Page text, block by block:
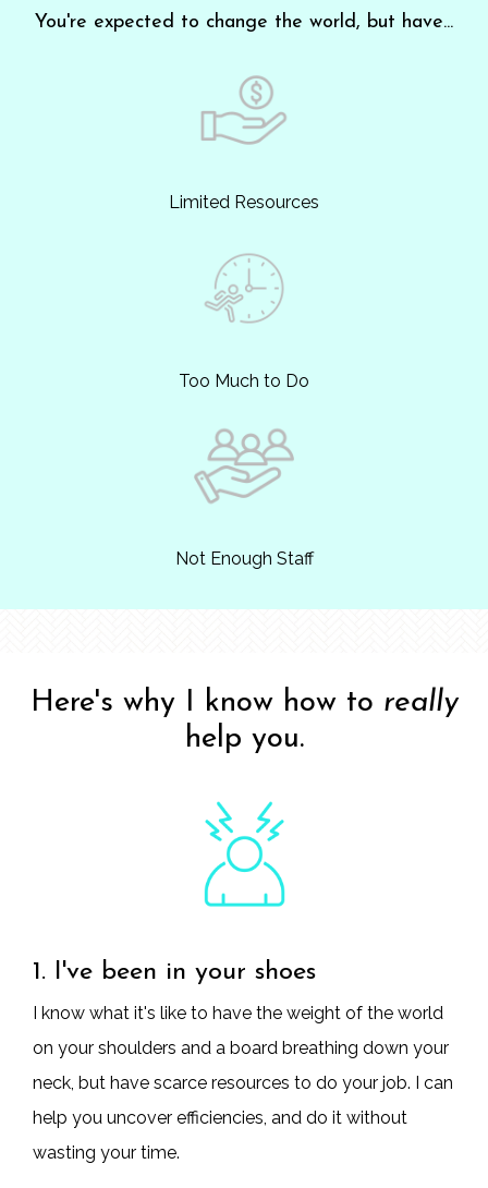
You're expected to change the world, but have...
Limited Resources
Too Much to Do
Not Enough Staff
Here's why I know how to really
help you.
1. I've been in your shoes
I know what it's like to have the weight of the world
on your shoulders and a board breathing down your
neck, but have scarce resources to do your job. I can
help you uncover efficiencies, and do it without
wasting your time.